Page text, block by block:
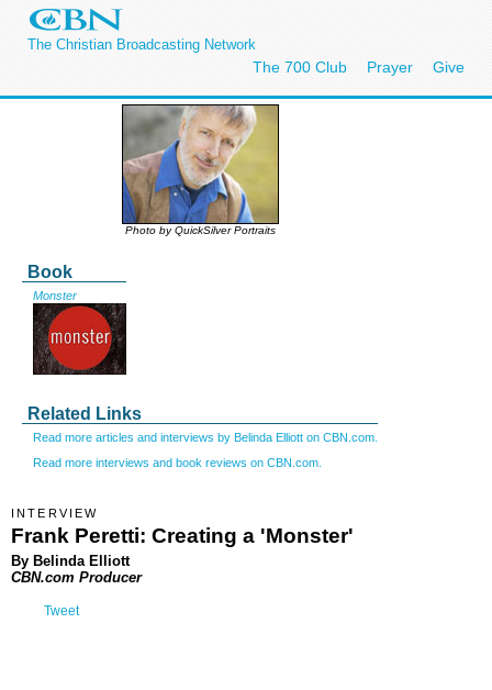
The Christian Broadcasting Network
The 700 Club Prayer Give
Photo by QuickSilver Portraits
Book
Monster
Related Links
Read more articles and interviews by Belinda Elliott on CBN.com.
Read more interviews and book reviews on CBN.com.
INTERVIEW
Frank Peretti: Creating a 'Monster'
By Belinda Elliott
CBN.com Producer
Tweet